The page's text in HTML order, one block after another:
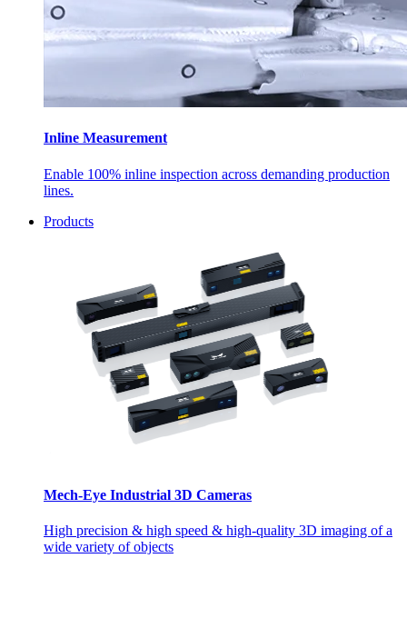
Inline Measurement
Enable 100% inline inspection across demanding production
lines.
Products
Mech-Eye Industrial 3D Cameras
High precision & high speed & high-quality 3D imaging of a
wide variety of objects